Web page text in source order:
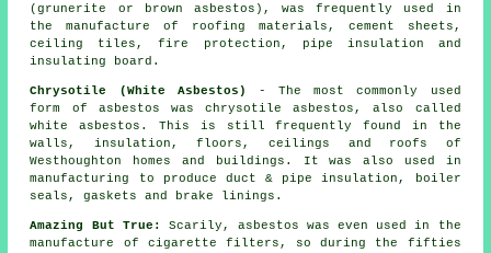
(grunerite or brown asbestos), was frequently used in
the manufacture of roofing materials, cement sheets,
ceiling tiles, fire protection, pipe insulation and
insulating board.
Chrysotile (White Asbestos)
- The most commonly used
form of asbestos was chrysotile asbestos, also called
white asbestos. This is still frequently found in the
walls, insulation, floors, ceilings and roofs of
Westhoughton homes and buildings. It was also used in
manufacturing to produce duct & pipe insulation, boiler
seals, gaskets and brake linings.
Amazing But True:
Scarily, asbestos was even used in the
manufacture of cigarette filters, so during the fifties